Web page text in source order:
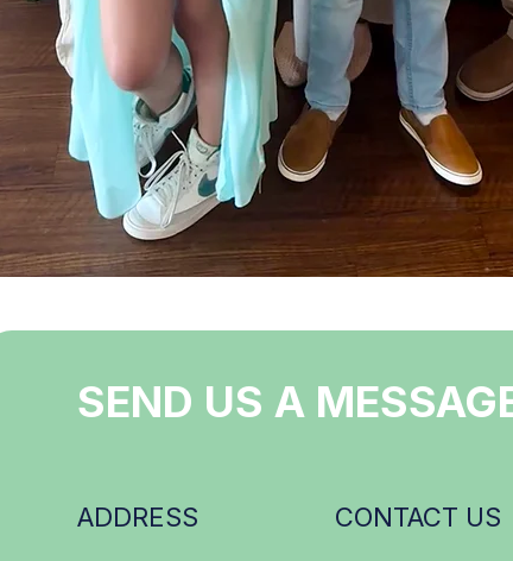
SEND US A
ADDRESS CONTACT US